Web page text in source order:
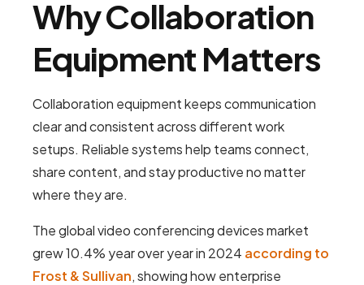
Why Collaboration
Equipment Matters
Collaboration equipment keeps communication
clear and consistent across different work
setups. Reliable systems help teams connect,
share content, and stay productive no matter
where they are.
The global video conferencing devices market
grew 10.4% year over year in 2024 according to
Frost & Sullivan, showing how enterprise